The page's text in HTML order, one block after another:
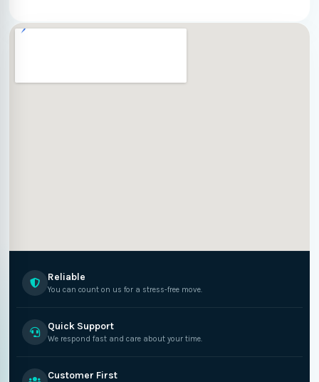
Reliable
You can count on us for a stress-free move.
Quick Support
We respond fast and care about your time.
Customer First